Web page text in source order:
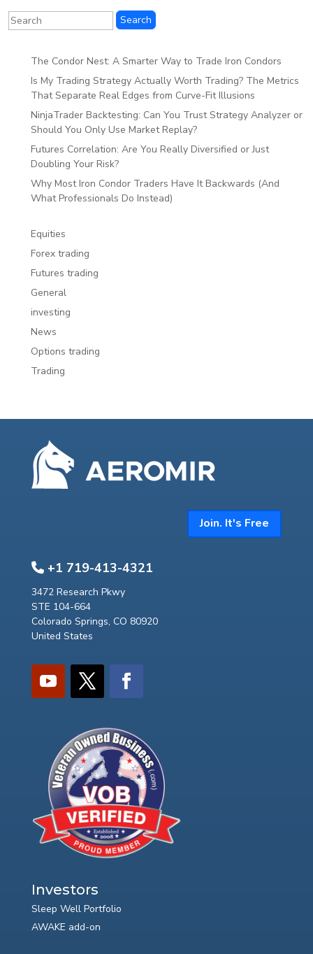
The Condor Nest: A Smarter Way to Trade Iron Condors
Is My Trading Strategy Actually Worth Trading? The Metrics
That Separate Real Edges from Curve-Fit Illusions
NinjaTrader Backtesting: Can You Trust Strategy Analyzer or
Should You Only Use Market Replay?
Futures Correlation: Are You Really Diversified or Just
Doubling Your Risk?
Why Most Iron Condor Traders Have It Backwards (And
What Professionals Do Instead)
Equities
Forex trading
Futures trading
General
investing
News
Options trading
Trading
Join. It's Free
+1 719-413-4321
3472 Research Pkwy
STE 104-664
Colorado Springs, CO 80920
United States
Investors
Sleep Well Portfolio
AWAKE add-on